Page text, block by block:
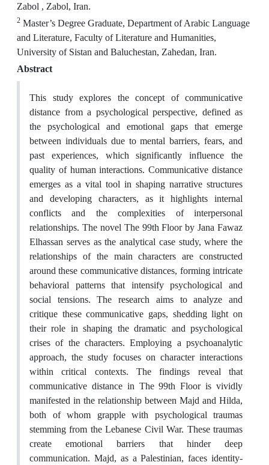
Zabol , Zabol, Iran.
2 Master’s Degree Graduate, Department of Arabic Language
and Literature, Faculty of Literature and Humanities,
University of Sistan and Baluchestan, Zahedan, Iran.
Abstract
This study explores the concept of communicative
distance from a psychological perspective, defined as
the psychological and emotional gaps that emerge
between individuals due to mental barriers, fears, and
past experiences, which significantly influence the
quality of human interactions. Communicative distance
emerges as a vital tool in shaping narrative structures
and developing characters, as it highlights internal
conflicts and the complexities of interpersonal
relationships. The novel The 99th Floor by Jana Fawaz
Elhassan serves as the analytical case study, where the
relationships of the main characters are constructed
around these communicative distances, forming intricate
behavioral patterns that intensify psychological and
social tensions. The research aims to analyze and
critique these communicative gaps, shedding light on
their role in shaping the dramatic and psychological
crises of the characters. Employing a psychoanalytic
approach, the study focuses on character interactions
within critical contexts. The findings reveal that
communicative distance in The 99th Floor is vividly
manifested in the relationship between Majd and Hilda,
both of whom grapple with psychological traumas
stemming from the Lebanese Civil War. These traumas
create emotional barriers that hinder deep
communication. Majd, as a Palestinian, faces identity-